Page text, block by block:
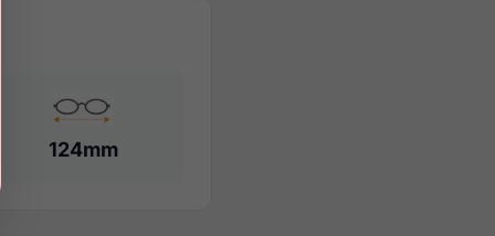
124mm